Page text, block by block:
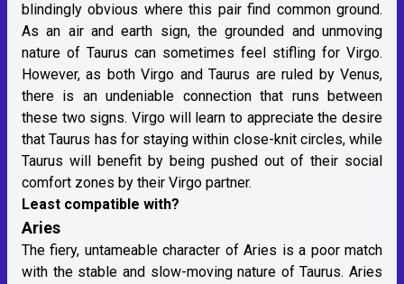
blindingly obvious where this pair find common ground.
As an air and earth sign, the grounded and unmoving
nature of Taurus can sometimes feel stifling for Virgo.
However, as both Virgo and Taurus are ruled by Venus,
there is an undeniable connection that runs between
these two signs. Virgo will learn to appreciate the desire
that Taurus has for staying within close-knit circles, while
Taurus will benefit by being pushed out of their social
comfort zones by their Virgo partner.
Least compatible with?
Aries
The fiery, untameable character of Aries is a poor match
with the stable and slow-moving nature of Taurus. Aries